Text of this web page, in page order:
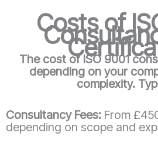
Costs of
The cost of ISO 9001
depending on your
complexity.
Consultancy Fees: From
depending on scope and